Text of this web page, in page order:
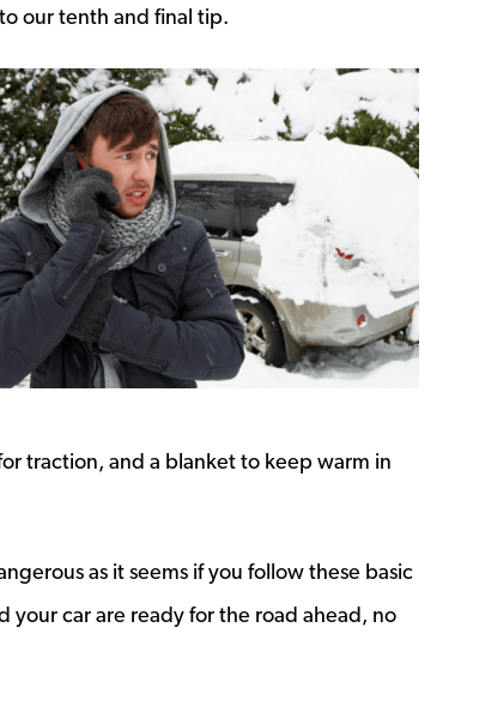
our tenth and final tip.
traction, and a blanket to keep warm in
as it seems if you follow these basic
car are ready for the road ahead, no